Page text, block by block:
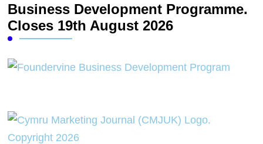
Business Development Programme.
Closes 19th August 2026